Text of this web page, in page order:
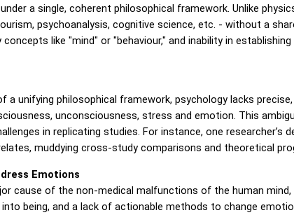
a single, coherent philosophical framework. Unlike
psychoanalysis, cognitive science, etc. - without a
like "mind" or "behaviour," and inability in
a unifying philosophical framework, psychology lacks
unconsciousness, stress and emotion. This
in replicating studies. For instance, one
muddying cross-study comparisons and theoretical
Emotions
cause of the non-medical malfunctions of the human
being, and a lack of actionable methods to change